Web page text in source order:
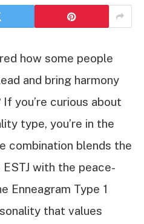
how some people
and bring harmony
you’re curious about
type, you’re in the
combination blends the
with the peace-
Enneagram Type 1
that values